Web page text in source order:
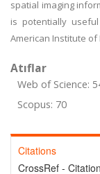
spatial imaging
is potentially
American Institute of
Atıflar
Web of Science:
Scopus: 70
Citations
CrossRef -